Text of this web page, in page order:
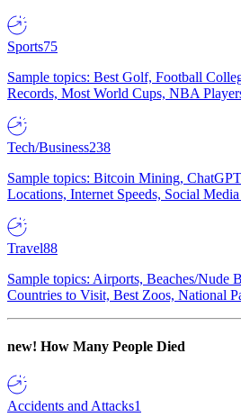
Sports75
Sample topics: Best Golf, Football
Records, Most World Cups, NBA
Tech/Business238
Sample topics: Bitcoin Mining,
Locations, Internet Speeds, Social
Travel88
Sample topics: Airports, Beaches/Nude
Countries to Visit, Best Zoos, National
new! How Many People Died
Accidents and Attacks1